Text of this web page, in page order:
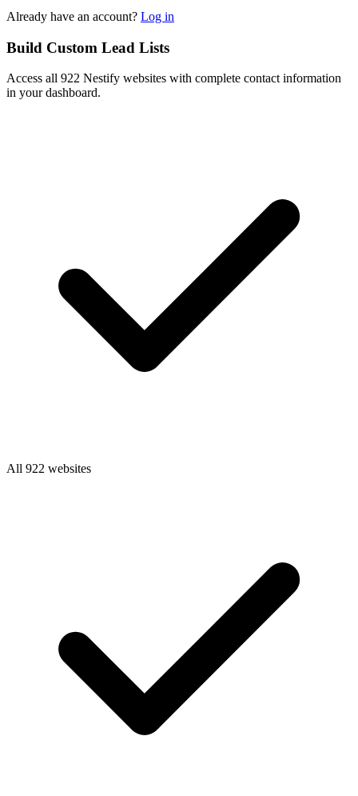
Already have an account? Log in
Build Custom Lead Lists
Access all 922 Nestify websites with complete contact information
in your dashboard.
All 922 websites